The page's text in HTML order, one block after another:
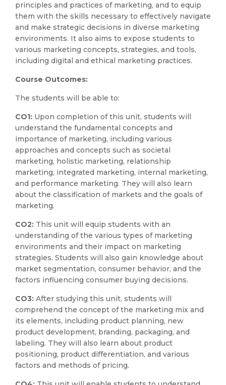
principles and practices of marketing, and to equip
them with the skills necessary to effectively navigate
and make strategic decisions in diverse marketing
environments. It also aims to expose students to
various marketing concepts, strategies, and tools,
including digital and ethical marketing practices.
Course Outcomes:
The students will be able to:
CO1: Upon completion of this unit, students will
understand the fundamental concepts and
importance of marketing, including various
approaches and concepts such as societal
marketing, holistic marketing, relationship
marketing, integrated marketing, internal marketing,
and performance marketing. They will also learn
about the classification of markets and the goals of
marketing.
CO2: This unit will equip students with an
understanding of the various types of marketing
environments and their impact on marketing
strategies. Students will also gain knowledge about
market segmentation, consumer behavior, and the
factors influencing consumer buying decisions.
CO3: After studying this unit, students will
comprehend the concept of the marketing mix and
its elements, including product planning, new
product development, branding, packaging, and
labeling. They will also learn about product
positioning, product differentiation, and various
factors and methods of pricing.